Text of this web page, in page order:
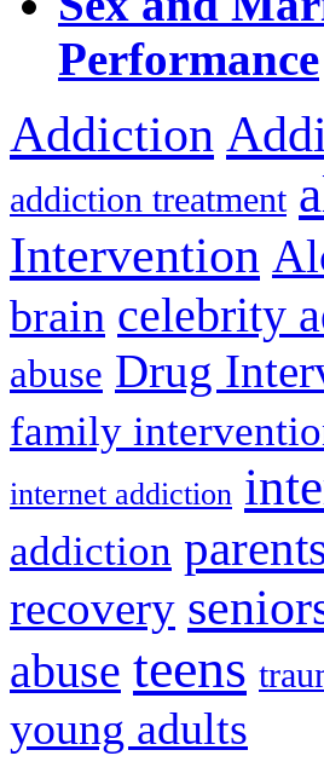
Performance
Addiction
addiction treatment
Intervention
brain celebrity
abuse Drug
family
internet addiction
addiction
recovery
abuse teens
young adults